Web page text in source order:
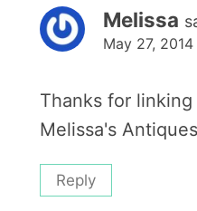
Melissa
May 27,
Thanks for linking
Melissa's
Reply